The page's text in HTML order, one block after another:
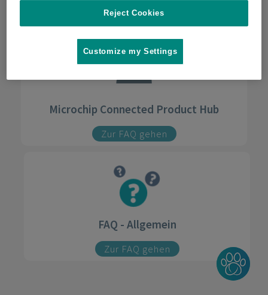
Microchip Connected Product Hub
Zur FAQ gehen
FAQ - Allgemein
Zur FAQ gehen
Reject Cookies
Customize my Settings